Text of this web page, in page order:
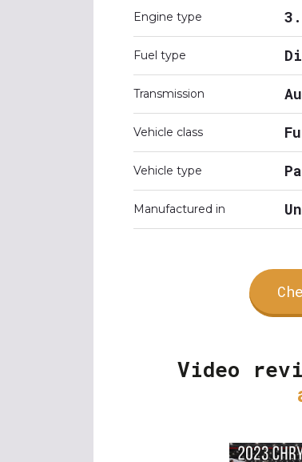
Engine type
Fuel type
Transmission
Vehicle class
Vehicle type
Manufactured in
Video